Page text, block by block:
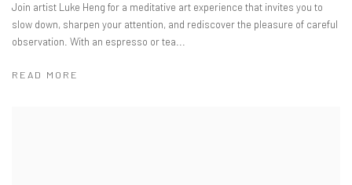
Join artist Luke Heng for a meditative art experience that invites you to
slow down, sharpen your attention, and rediscover the pleasure of careful
observation. With an espresso or tea...
READ MORE